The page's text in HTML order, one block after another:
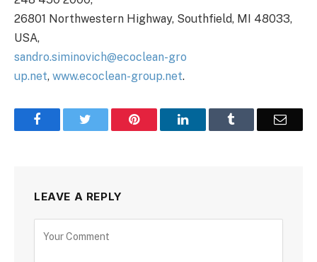
26801 Northwestern Highway, Southfield, MI 48033,
USA,
sandro.siminovich@ecoclean-gro
up.net, www.ecoclean-group.net.
Facebook Pinterest LinkedIn Email
LEAVE A REPLY